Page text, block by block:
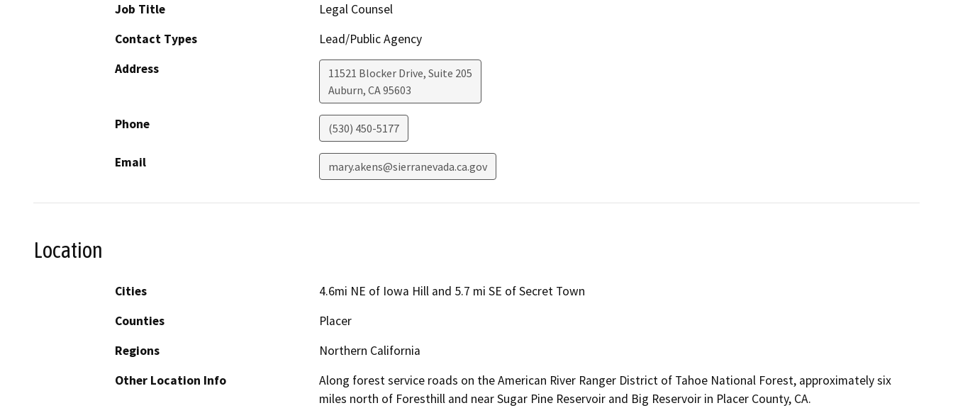
Job Title
Legal Counsel
Contact Types
Lead/Public Agency
Address
11521 Blocker Drive, Suite 205
Auburn, CA95603
Phone (530) 450-5177
Email mary.akens@sierranevada.ca.gov
Location
Cities
4.6mi NE of Iowa Hill and 5.7 mi SE of Secret Town
Counties
Placer
Regions
Northern California
Other Location Info
Along forest service roads on the American River Ranger District of Tahoe National Forest, approximately six
miles north of Foresthill and near Sugar Pine Reservoir and Big Reservoir in Placer County, CA.